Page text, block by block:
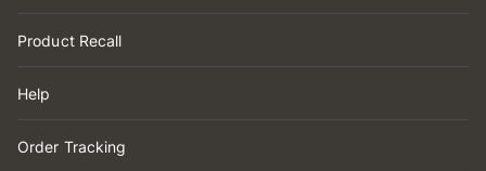
Product Recall
Help
Order Tracking